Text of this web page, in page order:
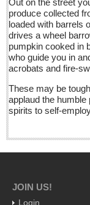
Business
Obituaries
At the Movies -
Post: 10 June
Entertainment
Post: 10 June
barbed wire, set
Post: 10 June
Post: 10 June 2016
produce collected
loaded with barrels
drives a wheel
pumpkin cooked in
who guide you in
acrobats and fire-
These may be
applaud the humble
spirits to self-
JOIN US!
Login